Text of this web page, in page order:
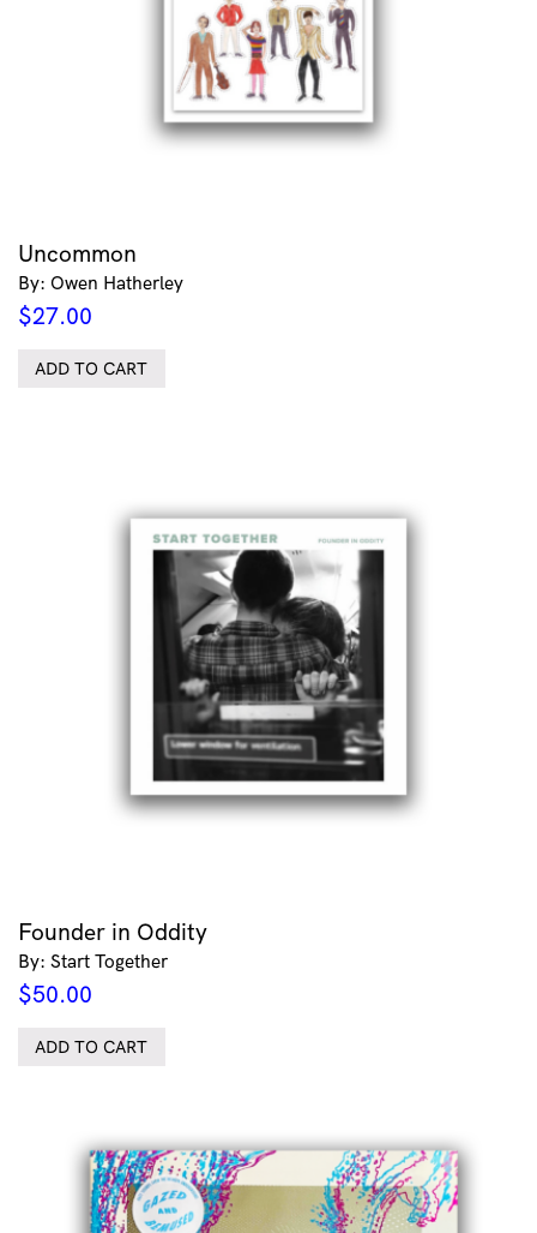
Uncommon
By: Owen Hatherley
$27.00
ADD TO CART
Founder in Oddity
By: Start Together
$50.00
ADD TO CART